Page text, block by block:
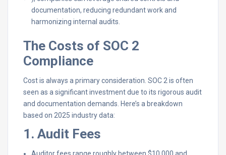
documentation, reducing redundant work and
harmonizing internal audits.
The Costs of SOC 2
Compliance
Cost is always a primary consideration. SOC 2 is often
seen as a significant investment due to its rigorous audit
and documentation demands. Here’s a breakdown
based on 2025 industry data:
1. Audit Fees